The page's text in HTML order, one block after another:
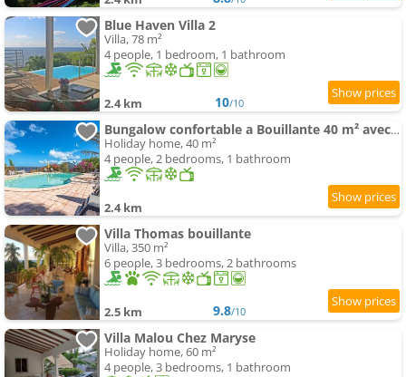
Blue Haven Villa 2
Villa, 78 m²
4 people, 1 bedroom, 1 bathroom
2.4 km 10/10
Bungalow confortable a Bouillante 40 m² avec piscine partagee
Holiday home, 40 m²
4 people, 2 bedrooms, 1 bathroom
2.4 km
Villa Thomas bouillante
Villa, 350 m²
6 people, 3 bedrooms, 2 bathrooms
2.5 km 9.8/10
Villa Malou Chez Maryse
Holiday home, 60 m²
4 people, 3 bedrooms, 1 bathroom